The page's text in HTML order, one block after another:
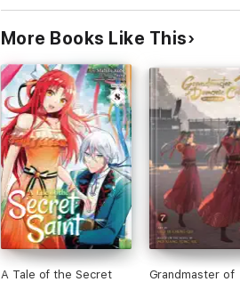
More Books Like This
A Tale of the Secret
Grandmaster of